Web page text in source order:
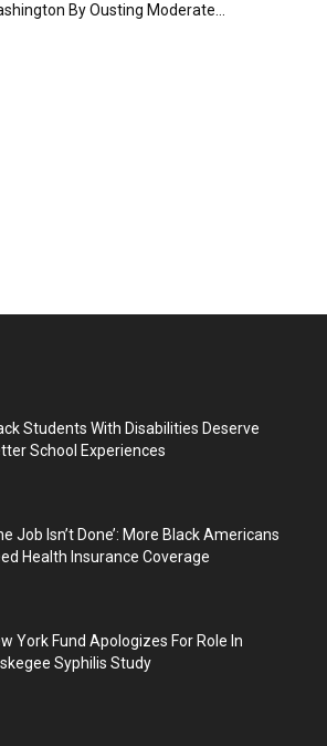
By Ousting Moderate...
Students With Disabilities Deserve
School Experiences
Job Isn’t Done’: More Black Americans
Health Insurance Coverage
York Fund Apologizes For Role In
Syphilis Study